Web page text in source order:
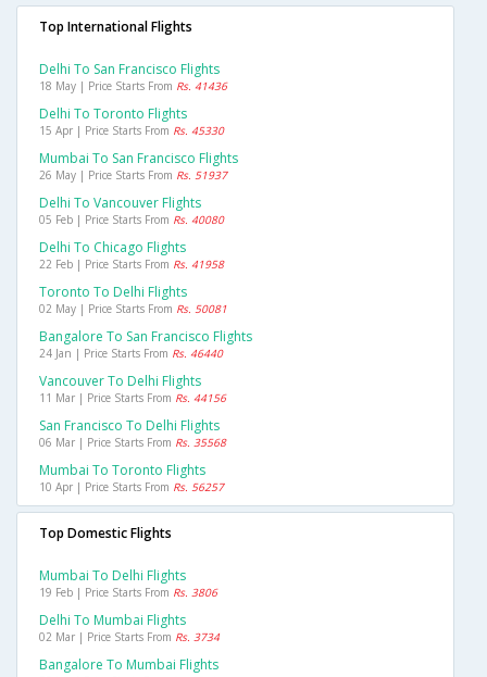
Top International Flights
Delhi To San Francisco Flights
18 May | Price Starts From Rs. 41436
Delhi To Toronto Flights
15 Apr | Price Starts From Rs. 45330
Mumbai To San Francisco Flights
26 May | Price Starts From Rs. 51937
Delhi To Vancouver Flights
05 Feb | Price Starts From Rs. 40080
Delhi To Chicago Flights
22 Feb | Price Starts From Rs. 41958
Toronto To Delhi Flights
02 May | Price Starts From Rs. 50081
Bangalore To San Francisco Flights
24 Jan | Price Starts From Rs. 46440
Vancouver To Delhi Flights
11 Mar | Price Starts From Rs. 44156
San Francisco To Delhi Flights
06 Mar | Price Starts From Rs. 35568
Mumbai To Toronto Flights
10 Apr | Price Starts From Rs. 56257
Top Domestic Flights
Mumbai To Delhi Flights
19 Feb | Price Starts From Rs. 3806
Delhi To Mumbai Flights
02 Mar | Price Starts From Rs. 3734
Bangalore To Mumbai Flights